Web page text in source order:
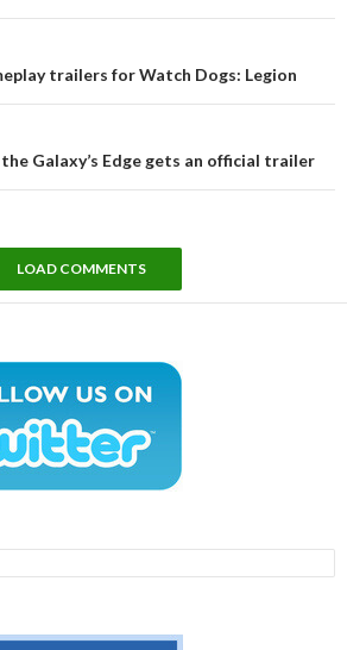
trailers for Watch Dogs: Legion
Galaxy’s Edge gets an official trailer
LOAD COMMENTS